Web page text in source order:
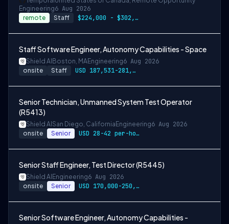
Engineering6 Aug 2026
remote Staff $224,000 - $302,400
Staff Software Engineer, Autonomy Capabilities - Space
Shield AI Boston, MAEngineering6 Aug 2026
onsite Staff USD 187,531-281,297 per-year-salary
Senior Technician, Unmanned System Test Operator
(R5413)
Shield AI San Diego, California Engineering6 Aug 2026
onsite Senior USD 28-42 per-hour-wage
Senior Staff Engineer, Test Director (R5445)
Shield AI Engineering6 Aug 2026
onsite Senior USD 170,000-250,000 per-year-salary
Senior Software Engineer, Autonomy Capabilities -